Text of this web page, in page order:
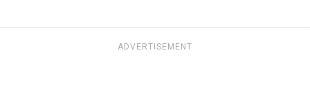
ADVERTISEMENT